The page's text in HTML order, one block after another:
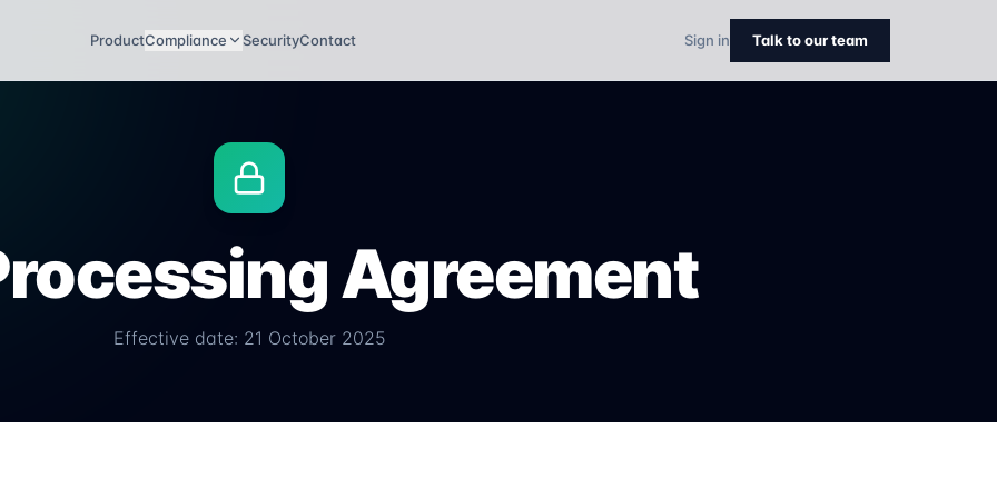
ProductCompliance SecurityContact Sign in Talk to our team
Agreement
Effective date: 21 October 2025